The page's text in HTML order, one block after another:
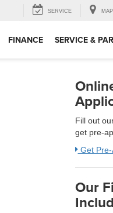
SERVICE MAP
FINANCE SERVICE &
Fill out
get pre-
Get Pre-
Our